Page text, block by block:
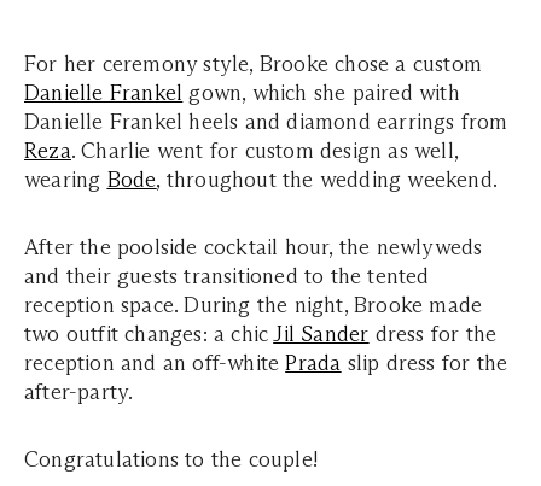
For her ceremony style, Brooke chose a custom
Danielle Frankel gown, which she paired with
Danielle Frankel heels and diamond earrings from
Reza. Charlie went for custom design as well,
wearing Bode, throughout the wedding weekend.
After the poolside cocktail hour, the newlyweds
and their guests transitioned to the tented
reception space. During the night, Brooke made
two outfit changes: a chicJil Sander dress for the
reception and an off-whitePrada slip dress for the
after-party.
Congratulations to the couple!